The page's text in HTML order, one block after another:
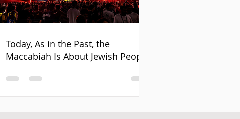
Today, As in the Past, the
Maccabiah Is About Jewish People
and Unity